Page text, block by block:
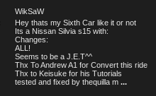
WikSaW
Hey thats my Sixth Car like it or not
Its a Nissan Silvia s15 with:
Changes:
ALL!
Seems to be a J.E.T^^
Thx To Andrew A1 for Convert this ride
Thx to Keisuke for his Tutorials
tested and fixed by thequilla m ...